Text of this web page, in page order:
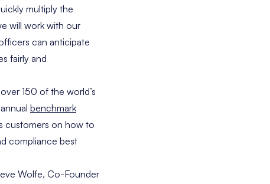
multiply the
will work with our
can anticipate
fairly and
150 of the world’s
benchmark
customers on how to
compliance best
Wolfe, Co-Founder